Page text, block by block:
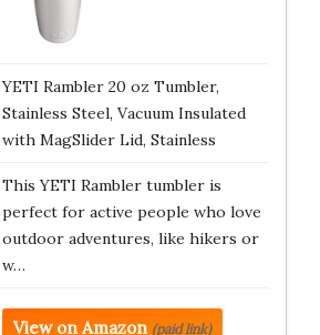
YETI Rambler 20 oz Tumbler,
Stainless Steel, Vacuum Insulated
with MagSlider Lid, Stainless
This YETI Rambler tumbler is
perfect for active people who love
outdoor adventures, like hikers or
w…
View on Amazon (paid link)